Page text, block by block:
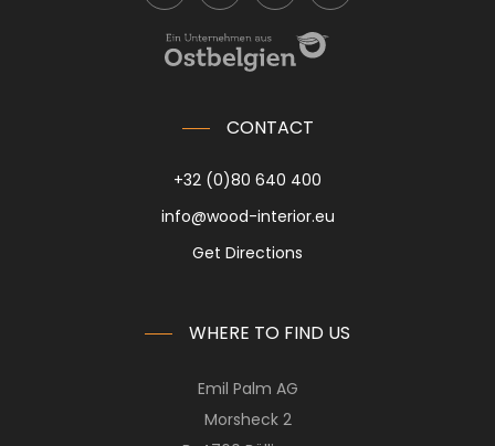
CONTACT
+32 (0)80 640 400
info@wood-interior.eu
Get Directions
WHERE TO FIND US
Emil Palm AG
Morsheck 2